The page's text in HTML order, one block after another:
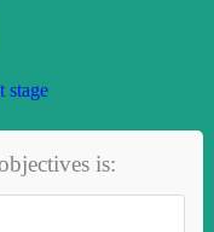
stage
is: